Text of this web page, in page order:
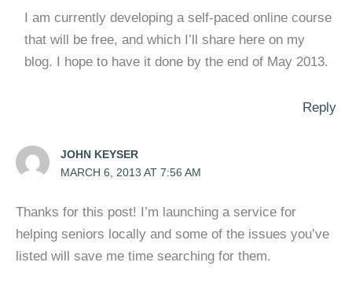
I am currently developing a self-paced online course
that will be free, and which I’ll share here on my
blog. I hope to have it done by the end of May 2013.
Reply
JOHN KEYSER
MARCH 6, 2013 AT 7:56 AM
Thanks for this post! I’m launching a service for
helping seniors locally and some of the issues you’ve
listed will save me time searching for them.